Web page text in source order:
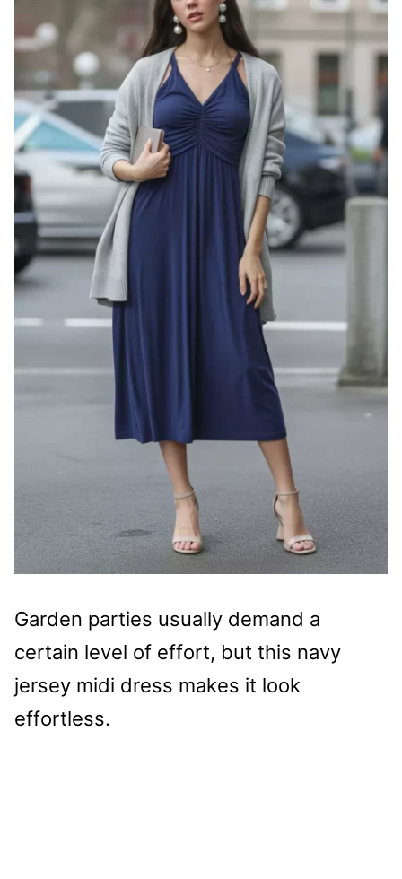
Garden parties usually demand a
certain level of effort, but this navy
jersey midi dress makes it look
effortless.